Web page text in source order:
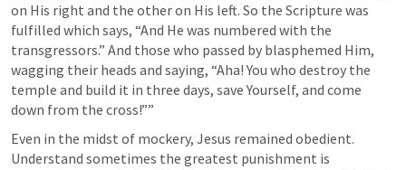
on His right and the other on His left. So the Scripture was
fulfilled which says, “And He was numbered with the
transgressors.” And those who passed by blasphemed Him,
wagging their heads and saying, “Aha! You who destroy the
temple and build it in three days, save Yourself, and come
down from the cross!””
Even in the midst of mockery, Jesus remained obedient.
Understand sometimes the greatest punishment is